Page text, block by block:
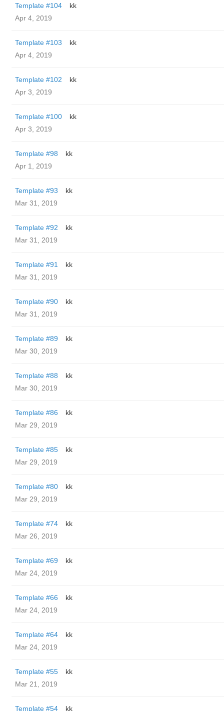
Template #104
kk
Apr 4, 2019
Template #103
kk
Apr 4, 2019
Template #102
kk
Apr 3, 2019
Template #100
kk
Apr 3, 2019
Template #98
kk
Apr 1, 2019
Template #93
kk
Mar 31, 2019
Template #92
kk
Mar 31, 2019
Template #91
kk
Mar 31, 2019
Template #90
kk
Mar 31, 2019
Template #89
kk
Mar 30, 2019
Template #88
kk
Mar 30, 2019
Template #86
kk
Mar 29, 2019
Template #85
kk
Mar 29, 2019
Template #80
kk
Mar 29, 2019
Template #74
kk
Mar 26, 2019
Template #69
kk
Mar 24, 2019
Template #66
kk
Mar 24, 2019
Template #64
kk
Mar 24, 2019
Template #55
kk
Mar 21, 2019
Template #54 kk